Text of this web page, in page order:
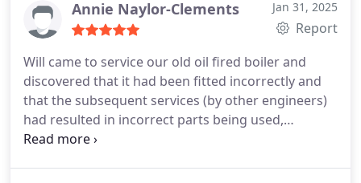
Annie Naylor-Clements Jan 31, 2025
Report
Will came to service our old oil fired boiler and
discovered that it had been fitted incorrectly and
that the subsequent services (by other engineers)
had resulted in incorrect parts being used,
rendering our boiler unsafe. We decided that a